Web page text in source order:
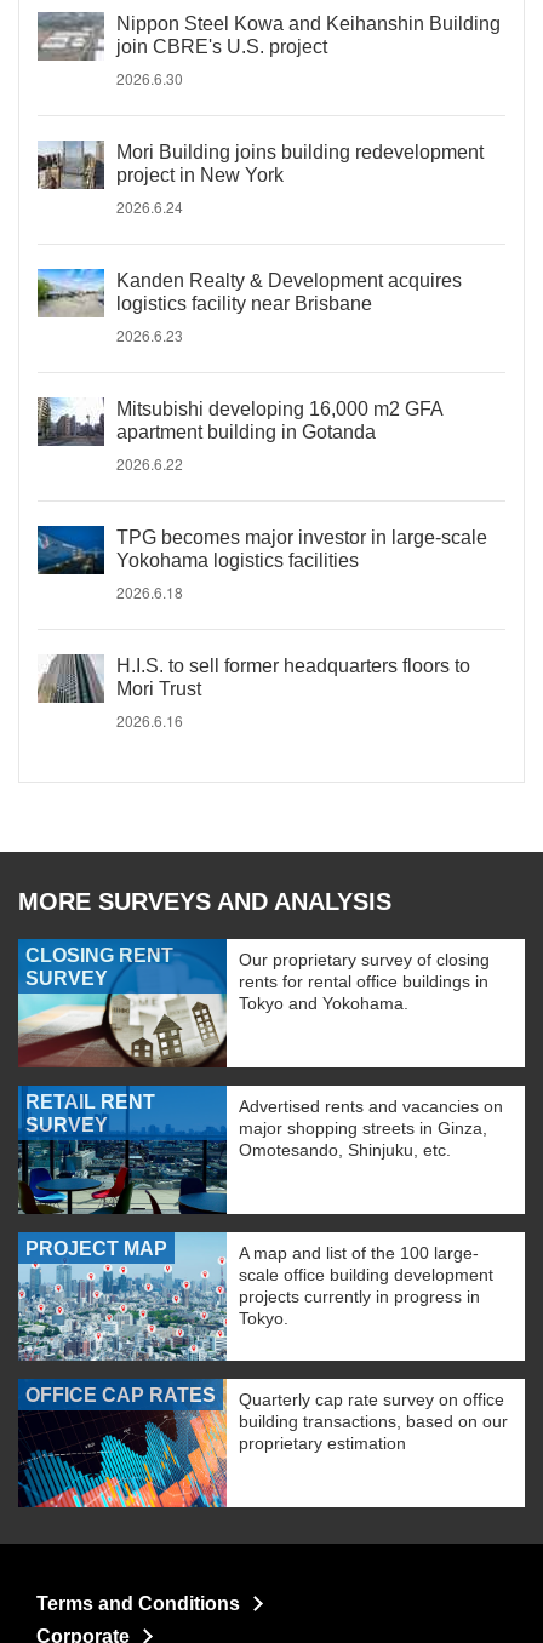
Nippon Steel Kowa and Keihanshin Building
join CBRE's U.S. project
2026.6.30
Mori Building joins building redevelopment
project in New York
2026.6.24
Kanden Realty & Development acquires
logistics facility near Brisbane
2026.6.23
Mitsubishi developing 16,000 m2 GFA
apartment building in Gotanda
2026.6.22
TPG becomes major investor in large-scale
Yokohama logistics facilities
2026.6.18
H.I.S. to sell former headquarters floors to
Mori Trust
2026.6.16
MORE SURVEYS AND ANALYSIS
CLOSING RENT
SURVEY
Our proprietary survey of closing
rents for rental office buildings in
Tokyo and Yokohama.
RETAIL RENT
SURVEY
Advertised rents and vacancies on
major shopping streets in Ginza,
Omotesando, Shinjuku, etc.
PROJECT MAP
A map and list of the 100 large-
scale office building development
projects currently in progress in
Tokyo.
OFFICE CAP RATES
Quarterly cap rate survey on office
building transactions, based on our
proprietary estimation
Terms and Conditions
Corporate